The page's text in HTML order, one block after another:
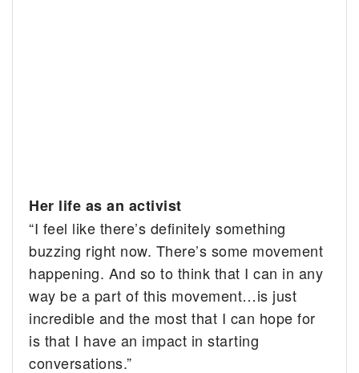
Her life as an activist
“I feel like there’s definitely something
buzzing right now. There’s some movement
happening. And so to think that I can in any
way be a part of this movement…is just
incredible and the most that I can hope for
is that I have an impact in starting
conversations.”